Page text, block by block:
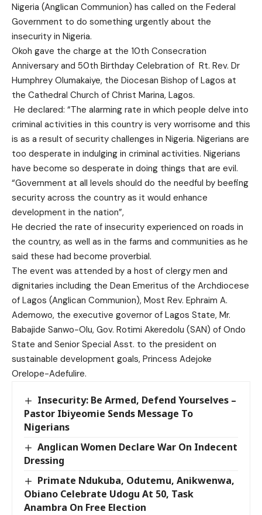
Nigeria (Anglican Communion) has called on the Federal
Government to do something urgently about the
insecurity in Nigeria.
Okoh gave the charge at the 10th Consecration
Anniversary and 50th Birthday Celebration of Rt. Rev. Dr
Humphrey Olumakaiye, the Diocesan Bishop of Lagos at
the Cathedral Church of Christ Marina, Lagos.
He declared: “The alarming rate in which people delve into
criminal activities in this country is very worrisome and this
is as a result of security challenges in Nigeria. Nigerians are
too desperate in indulging in criminal activities. Nigerians
have become so desperate in doing things that are evil.
“Government at all levels should do the needful by beefing
security across the country as it would enhance
development in the nation”,
He decried the rate of insecurity experienced on roads in
the country, as well as in the farms and communities as he
said these had become proverbial.
The event was attended by a host of clergy men and
dignitaries including the Dean Emeritus of the Archdiocese
of Lagos (Anglican Communion), Most Rev. Ephraim A.
Ademowo, the executive governor of Lagos State, Mr.
Babajide Sanwo-Olu, Gov. Rotimi Akeredolu (SAN) of Ondo
State and Senior Special Asst. to the president on
sustainable development goals, Princess Adejoke
Orelope-Adefulire.
Insecurity: Be Armed, Defend Yourselves –
Pastor Ibiyeomie Sends Message To
Nigerians
Anglican Women Declare War On Indecent
Dressing
Primate Ndukuba, Odutemu, Anikwenwa,
Obiano Celebrate Udogu At 50, Task
Anambra On Free Election